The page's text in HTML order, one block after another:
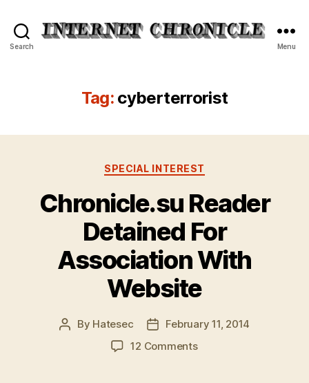
Search Menu
Tag: cyberterrorist
Categories
SPECIAL INTEREST
Chronicle.su Reader
Detained For
Association With
Website
Post
By Hatesec
PostFebruary 11, 2014
12 Commentson